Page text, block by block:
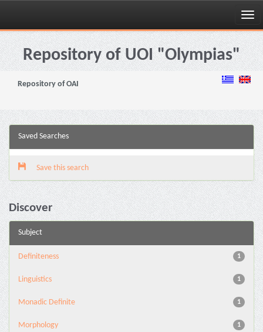
Skip
navigationRepository of UOI "Olympias"
Repository of OAI
Saved Searches
Save this search
Discover
Subject
1
Definiteness
1
Linguistics
1
Monadic Definite
1
Morphology